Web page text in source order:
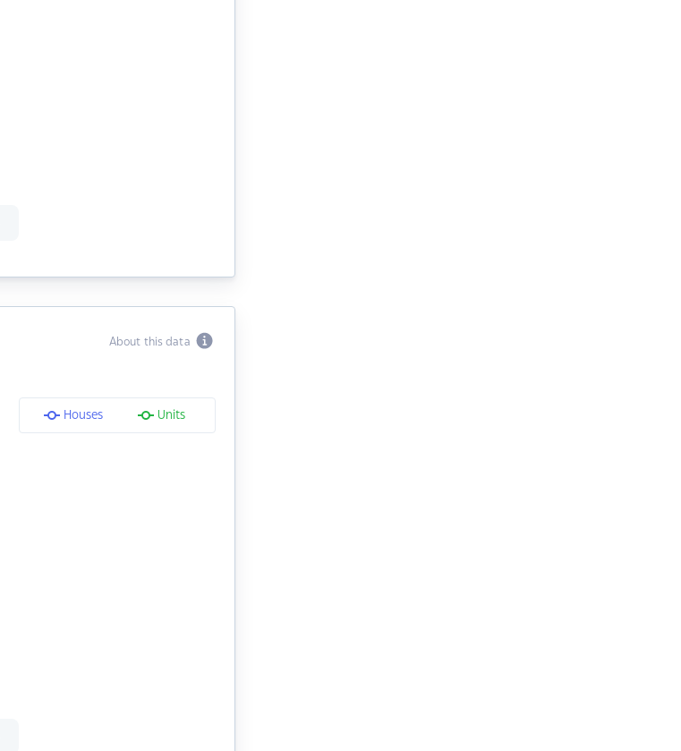
About this data
Houses Units